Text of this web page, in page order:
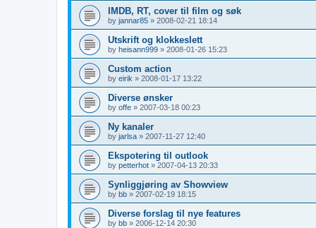
IMDB, RT, cover til film og søk
by jannar85 » 2008-02-21 18:14
Utskrift og klokkeslett
by heisann999 » 2008-01-26 15:23
Custom action
by eirik » 2008-01-17 13:22
Diverse ønsker
by offe » 2007-03-18 00:23
Ny kanaler
by jarlsa » 2007-11-27 12:40
Ekspotering til outlook
by petterhot » 2007-04-13 20:33
Synliggjøring av Showview
by bb » 2007-02-19 18:15
Diverse forslag til nye features
by bb » 2006-12-14 20:30